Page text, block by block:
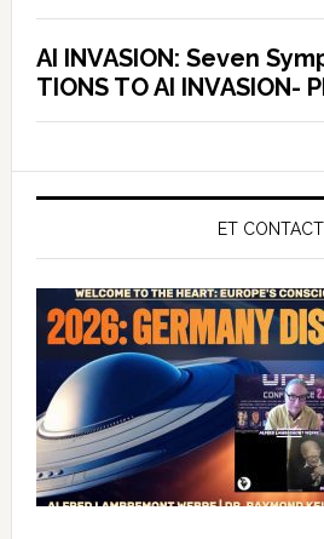
AI INVASION: Seven
TIONS TO AI INVASION-
ET CONTACT